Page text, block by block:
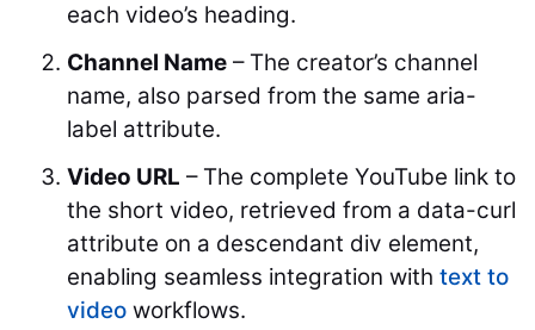
each video’s heading.
Channel Name – The creator’s channel
name, also parsed from the same aria-
label attribute.
Video URL – The complete YouTube link to
the short video, retrieved from a data-curl
attribute on a descendant div element,
enabling seamless integration with text to
video workflows.